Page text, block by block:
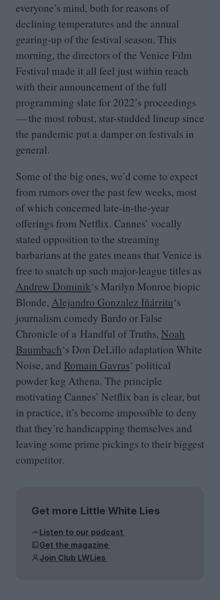
everyone’s mind, both for reasons of
declining temperatures and the annual
gearing-up of the festival season. This
morning, the directors of the Venice Film
Festival made it all feel just within reach
with their announcement of the full
programming slate for 2022’s proceedings
— the most robust, star-studded lineup since
the pandemic put a damper on festivals in
general.
Some of the big ones, we’d come to expect
from rumors over the past few weeks, most
of which concerned late-in-the-year
offerings from Netflix. Cannes’ vocally
stated opposition to the streaming
barbarians at the gates means that Venice is
free to snatch up such major-league titles as
Andrew Dominik‘s Marilyn Monroe biopic
Blonde, Alejandro Gonzalez Iñárritu‘s
journalism comedy Bardo or False
Chronicle of a Handful of Truths, Noah
Baumbach‘s Don DeLillo adaptation White
Noise, and Romain Gavras‘ political
powder keg Athena. The principle
motivating Cannes’ Netflix ban is clear, but
in practice, it’s become impossible to deny
that they’re handicapping themselves and
leaving some prime pickings to their biggest
competitor.
Get more Little White Lies
Listen to our podcast
Get the magazine
Join Club LWLies